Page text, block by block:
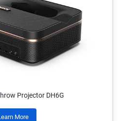
Projector DH6G
More